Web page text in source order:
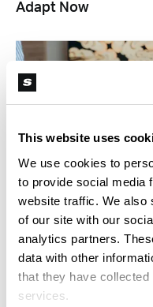
This website uses
We use cookies to
to provide social media
website traffic. We also
of our site with our
analytics partners.
data with other
that they have
services.
Adapt Now
B
Rally, Then
Recalibrate After
Trump’s CBD Push